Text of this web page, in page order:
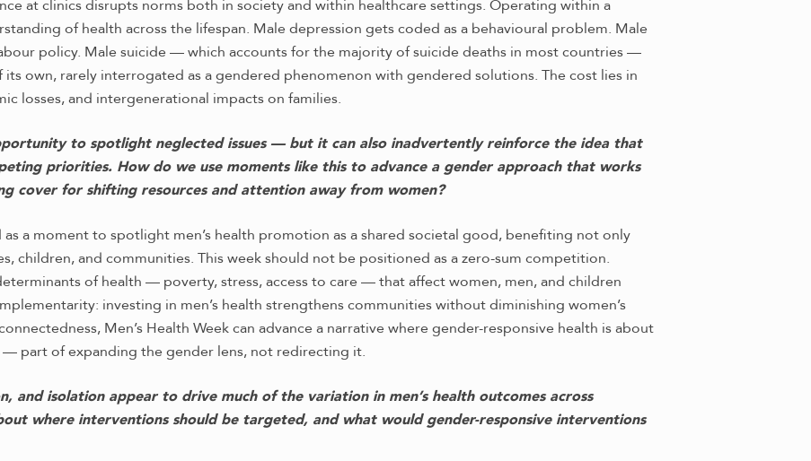
at clinics disrupts norms both in society and within healthcare settings. Operating within a
of health across the lifespan. Male depression gets coded as a behavioural problem. Male
policy. Male suicide — which accounts for the majority of suicide deaths in most countries —
own, rarely interrogated as a gendered phenomenon with gendered solutions. The cost lies in
losses, and intergenerational impacts on families.
to spotlight neglected issues — but it can also inadvertently reinforce the idea that
priorities. How do we use moments like this to advance a gender approach that works
cover for shifting resources and attention away from women?
as a moment to spotlight men’s health promotion as a shared societal good, benefiting not only
children, and communities. This week should not be positioned as a zero-sum competition.
of health — poverty, stress, access to care — that affect women, men, and children
investing in men’s health strengthens communities without diminishing women’s
Men’s Health Week can advance a narrative where gender-responsive health is about
part of expanding the gender lens, not redirecting it.
and isolation appear to drive much of the variation in men’s health outcomes across
where interventions should be targeted, and what would gender-responsive interventions